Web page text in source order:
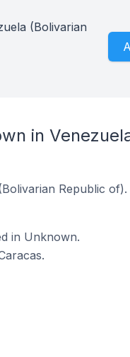
(Bolivarian
in
Republic
in Unknown.